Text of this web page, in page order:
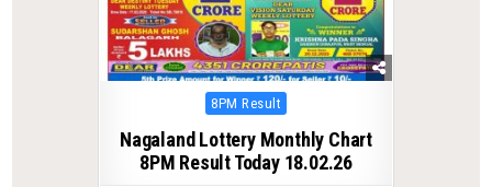
Posted
8PM Result
Nagaland Lottery Monthly Chart
8PM Result Today 18.02.26